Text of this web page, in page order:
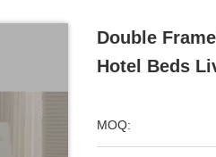
Double
Hotel Beds
MOQ: